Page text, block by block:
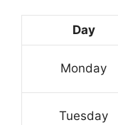
Day
Monday
Tuesday